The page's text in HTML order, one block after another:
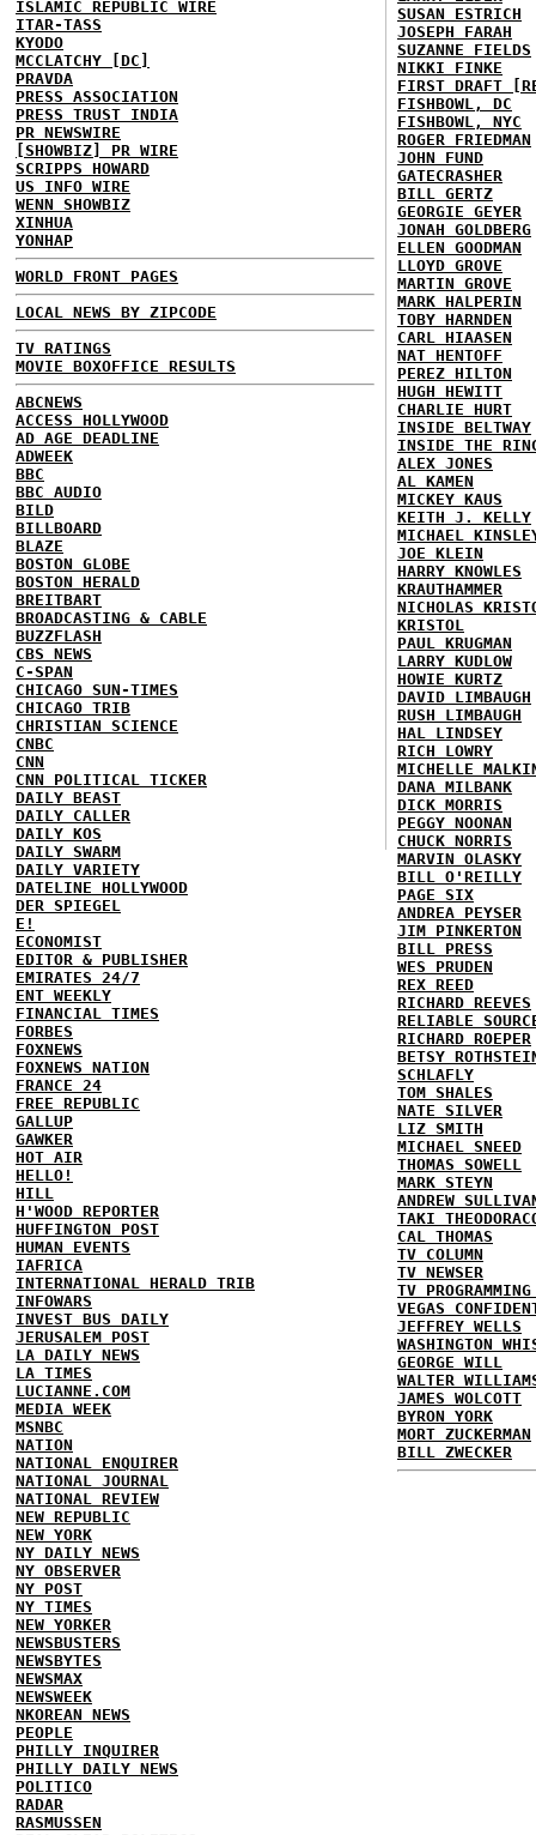
ISLAMIC REPUBLIC WIRE
ITAR-TASS
KYODO
MCCLATCHY [DC]
PRAVDA
PRESS ASSOCIATION
PRESS TRUST INDIA
PR NEWSWIRE
[SHOWBIZ] PR WIRE
SCRIPPS HOWARD
US INFO WIRE
WENN SHOWBIZ
XINHUA
YONHAP
WORLD FRONT PAGES
LOCAL NEWS BY ZIPCODE
TV RATINGS
MOVIE BOXOFFICE RESULTS
ABCNEWS
ACCESS HOLLYWOOD
AD AGE DEADLINE
ADWEEK
BBC
BBC AUDIO
BILD
BILLBOARD
BLAZE
BOSTON GLOBE
BOSTON HERALD
BREITBART
BROADCASTING & CABLE
BUZZFLASH
CBS NEWS
C-SPAN
CHICAGO SUN-TIMES
CHICAGO TRIB
CHRISTIAN SCIENCE
CNBC
CNN
CNN POLITICAL TICKER
DAILY BEAST
DAILY CALLER
DAILY KOS
DAILY SWARM
DAILY VARIETY
DATELINE HOLLYWOOD
DER SPIEGEL
E!
ECONOMIST
EDITOR & PUBLISHER
EMIRATES 24/7
ENT WEEKLY
FINANCIAL TIMES
FORBES
FOXNEWS
FOXNEWS NATION
FRANCE 24
FREE REPUBLIC
GALLUP
GAWKER
HOT AIR
HELLO!
HILL
H'WOOD REPORTER
HUFFINGTON POST
HUMAN EVENTS
IAFRICA
INTERNATIONAL HERALD TRIB
INFOWARS
INVEST BUS DAILY
JERUSALEM POST
LA DAILY NEWS
LA TIMES
LUCIANNE.COM
MEDIA WEEK
MSNBC
NATION
NATIONAL ENQUIRER
NATIONAL JOURNAL
NATIONAL REVIEW
NEW REPUBLIC
NEW YORK
NY DAILY NEWS
NY OBSERVER
NY POST
NY TIMES
NEW YORKER
NEWSBUSTERS
NEWSBYTES
NEWSMAX
NEWSWEEK
NKOREAN NEWS
PEOPLE
PHILLY INQUIRER
PHILLY DAILY NEWS
POLITICO
RADAR
RASMUSSEN
SUSAN ESTRICH
JOSEPH FARAH
SUZANNE FIELDS
NIKKI FINKE
FIRST DRAFT
FISHBOWL, DC
FISHBOWL, NYC
ROGER FRIEDMAN
JOHN FUND
GATECRASHER
BILL GERTZ
GEORGIE GEYER
JONAH GOLDBERG
ELLEN GOODMAN
LLOYD GROVE
MARTIN GROVE
MARK HALPERIN
TOBY HARNDEN
CARL HIAASEN
NAT HENTOFF
PEREZ HILTON
HUGH HEWITT
CHARLIE HURT
INSIDE BELTWAY
INSIDE THE
ALEX JONES
AL KAMEN
MICKEY KAUS
KEITH J. KELLY
MICHAEL
JOE KLEIN
HARRY KNOWLES
KRAUTHAMMER
NICHOLAS
KRISTOL
PAUL KRUGMAN
LARRY KUDLOW
HOWIE KURTZ
DAVID LIMBAUGH
RUSH LIMBAUGH
HAL LINDSEY
RICH LOWRY
MICHELLE
DANA MILBANK
DICK MORRIS
PEGGY NOONAN
CHUCK NORRIS
MARVIN OLASKY
BILL O'REILLY
PAGE SIX
ANDREA PEYSER
JIM PINKERTON
BILL PRESS
WES PRUDEN
REX REED
RICHARD REEVES
RELIABLE
RICHARD ROEPER
BETSY
SCHLAFLY
TOM SHALES
NATE SILVER
LIZ SMITH
MICHAEL SNEED
THOMAS SOWELL
MARK STEYN
ANDREW
TAKI
CAL THOMAS
TV COLUMN
TV NEWSER
TV
VEGAS
JEFFREY WELLS
WASHINGTON
GEORGE WILL
WALTER
JAMES WOLCOTT
BYRON YORK
MORT ZUCKERMAN
BILL ZWECKER